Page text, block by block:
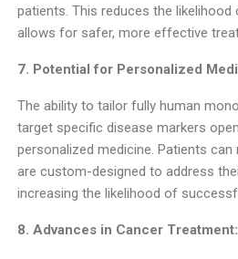
patients. This reduces the
allows for safer, more effective
7. Potential for Personalized
The ability to tailor fully human
target specific disease markers
personalized medicine. Patients
are custom-designed to address
increasing the likelihood of
8. Advances in Cancer Treatment: